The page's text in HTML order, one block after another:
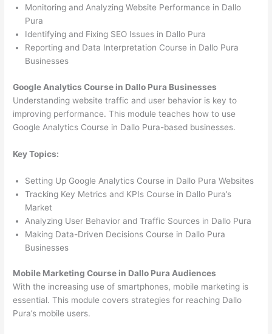
Monitoring and Analyzing Website Performance in Dallo
Pura
Identifying and Fixing SEO Issues in Dallo Pura
Reporting and Data Interpretation Course in Dallo Pura
Businesses
Google Analytics Course in Dallo Pura Businesses
Understanding website traffic and user behavior is key to
improving performance. This module teaches how to use
Google Analytics Course in Dallo Pura-based businesses.
Key Topics:
Setting Up Google Analytics Course in Dallo Pura Websites
Tracking Key Metrics and KPIs Course in Dallo Pura’s
Market
Analyzing User Behavior and Traffic Sources in Dallo Pura
Making Data-Driven Decisions Course in Dallo Pura
Businesses
Mobile Marketing Course in Dallo Pura Audiences
With the increasing use of smartphones, mobile marketing is
essential. This module covers strategies for reaching Dallo
Pura’s mobile users.